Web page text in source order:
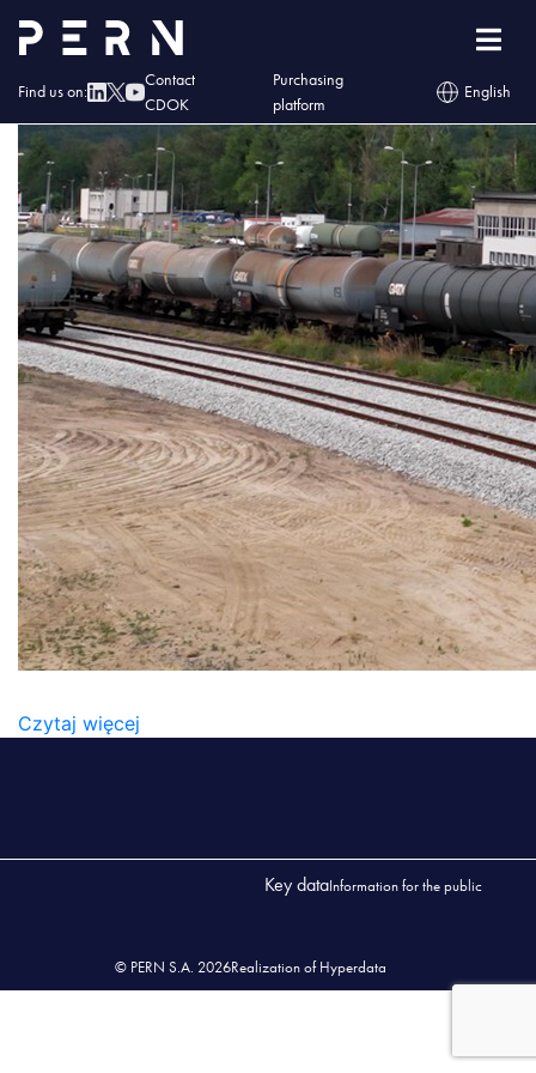
Find us on:
Contact
CDOK
Purchasing
platform
English
skladownaie
Czytaj więcej
Key dataInformation for the public
© PERN S.A. 2026Realization of Hyperdata